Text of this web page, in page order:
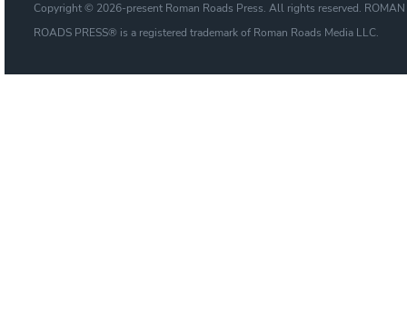
Copyright © 2026-present Roman Roads Press. All rights reserved. ROMAN
ROADS PRESS® is a registered trademark of Roman Roads Media LLC.